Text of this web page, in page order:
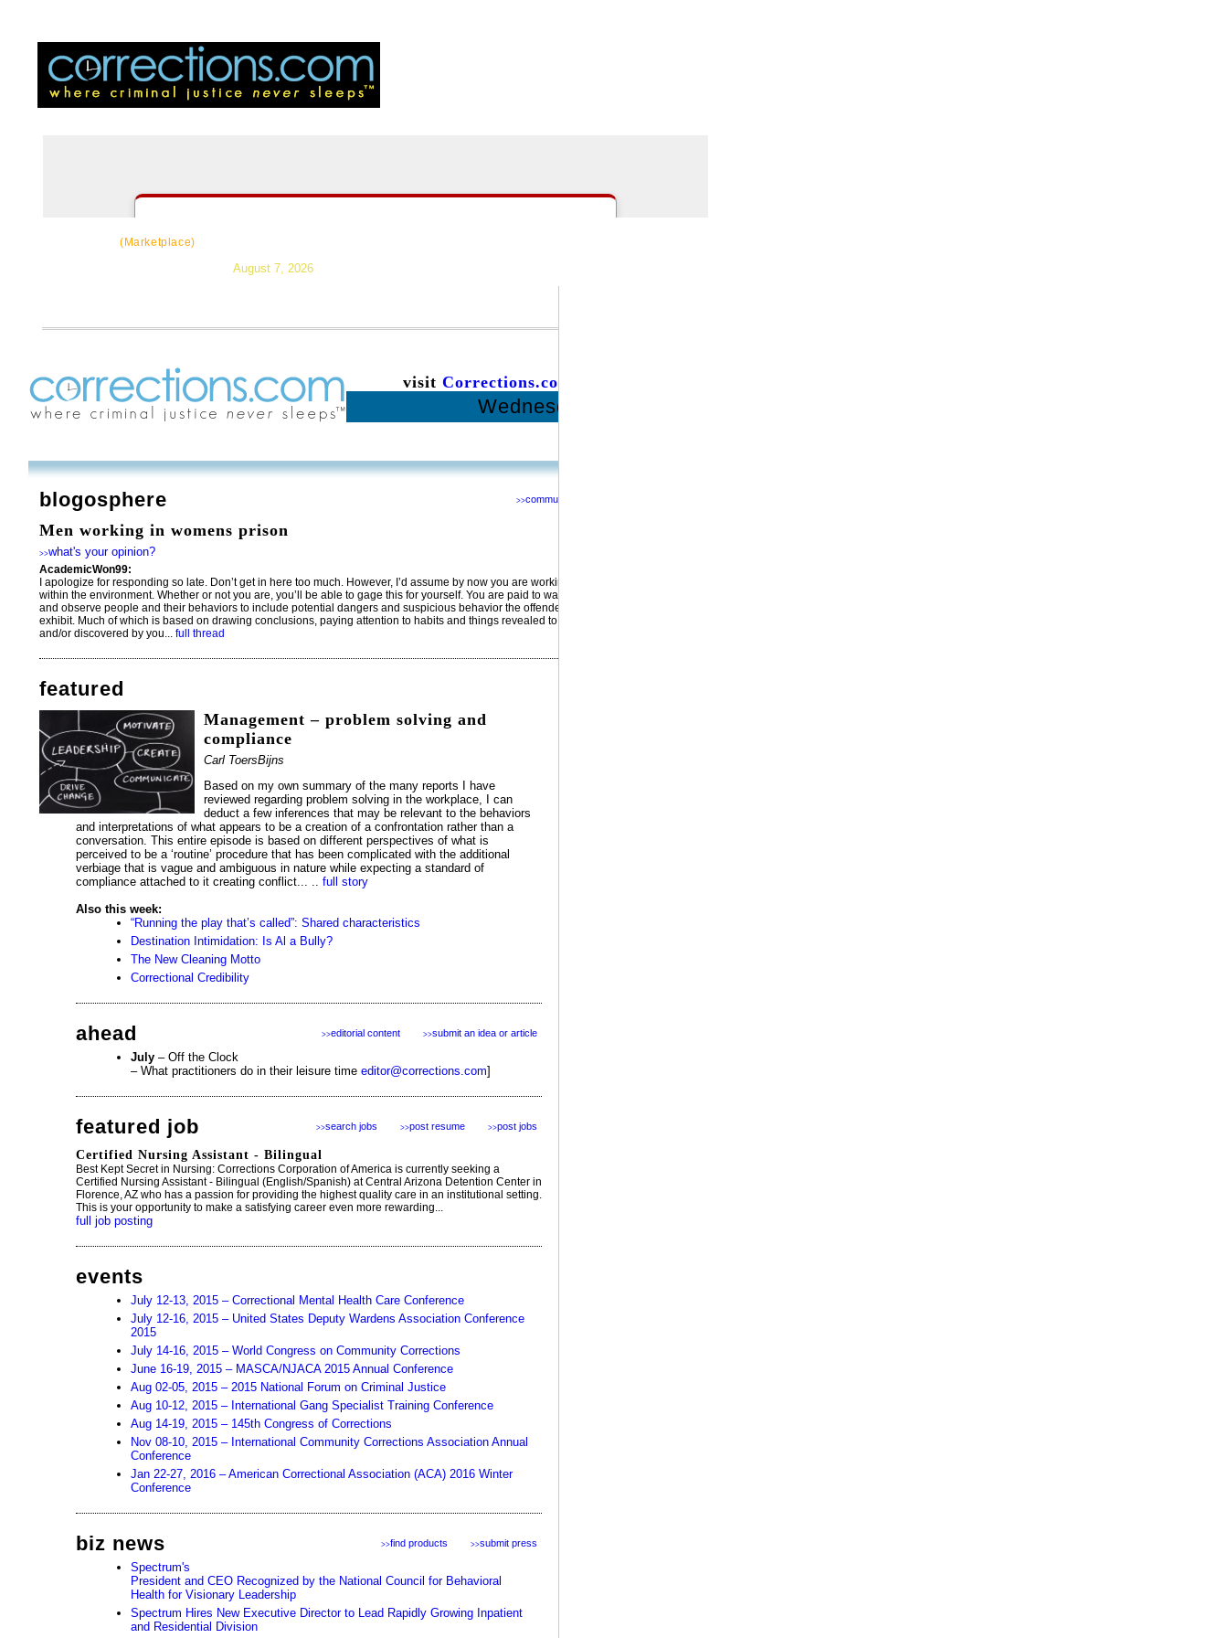
(Marketplace)
August 7, 2026
visit Corrections.com
Wednesday | July 08, 2015
blogosphere >>community
Men working in womens prison
>>what's your opinion?
AcademicWon99:
I apologize for responding so late. Don’t get in here too much. However, I’d assume by now you are working
within the environment. Whether or not you are, you’ll be able to gage this for yourself. You are paid to watch
and observe people and their behaviors to include potential dangers and suspicious behavior the offenders
exhibit. Much of which is based on drawing conclusions, paying attention to habits and things revealed to you
and/or discovered by you... full thread
featured
Management – problem solving and
compliance
Carl ToersBijns
Based on my own summary of the many reports I have
reviewed regarding problem solving in the workplace, I can
deduct a few inferences that may be relevant to the behaviors
and interpretations of what appears to be a creation of a confrontation rather than a
conversation. This entire episode is based on different perspectives of what is
perceived to be a ‘routine’ procedure that has been complicated with the additional
verbiage that is vague and ambiguous in nature while expecting a standard of
compliance attached to it creating conflict... .. full story
Also this week:
“Running the play that’s called”: Shared characteristics
Destination Intimidation: Is Al a Bully?
The New Cleaning Motto
Correctional Credibility
ahead >>submit an idea or article
>>editorial content
July – Off the Clock
– What practitioners do in their leisure time editor@corrections.com]
featured job >>post jobs
>>post resume
>>search jobs
Certified Nursing Assistant - Bilingual
Best Kept Secret in Nursing: Corrections Corporation of America is currently seeking a
Certified Nursing Assistant - Bilingual (English/Spanish) at Central Arizona Detention Center in
Florence, AZ who has a passion for providing the highest quality care in an institutional setting.
This is your opportunity to make a satisfying career even more rewarding...
full job posting
events
July 12-13, 2015 – Correctional Mental Health Care Conference
July 12-16, 2015 – United States Deputy Wardens Association Conference
2015
July 14-16, 2015 – World Congress on Community Corrections
June 16-19, 2015 – MASCA/NJACA 2015 Annual Conference
Aug 02-05, 2015 – 2015 National Forum on Criminal Justice
Aug 10-12, 2015 – International Gang Specialist Training Conference
Aug 14-19, 2015 – 145th Congress of Corrections
Nov 08-10, 2015 – International Community Corrections Association Annual
Conference
Jan 22-27, 2016 – American Correctional Association (ACA) 2016 Winter
Conference
biz news >>submit press
>>find products
Spectrum's
President and CEO Recognized by the National Council for Behavioral
Health for Visionary Leadership
Spectrum Hires New Executive Director to Lead Rapidly Growing Inpatient
and Residential Division